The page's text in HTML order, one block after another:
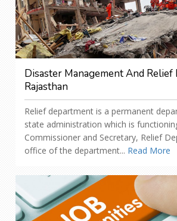
Disaster Management And Relief
Rajasthan
Relief department is a permanent
state administration which is
Commissioner and Secretary, Relief
office of the department... Read More